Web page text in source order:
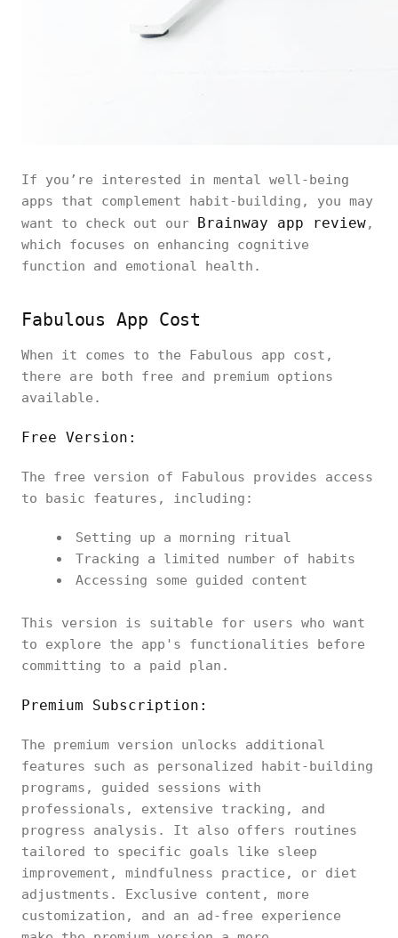
If you’re interested in mental well-being
apps that complement habit-building, you may
want to check out our Brainway app review,
which focuses on enhancing cognitive
function and emotional health.
Fabulous App Cost
When it comes to the Fabulous app cost,
there are both free and premium options
available.
Free Version:
The free version of Fabulous provides access
to basic features, including:
Setting up a morning ritual
Tracking a limited number of habits
Accessing some guided content
This version is suitable for users who want
to explore the app's functionalities before
committing to a paid plan.
Premium Subscription:
The premium version unlocks additional
features such as personalized habit-building
programs, guided sessions with
professionals, extensive tracking, and
progress analysis. It also offers routines
tailored to specific goals like sleep
improvement, mindfulness practice, or diet
adjustments. Exclusive content, more
customization, and an ad-free experience